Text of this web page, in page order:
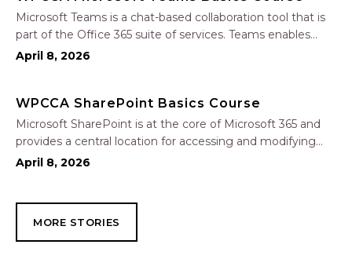
Microsoft Teams is a chat-based collaboration tool that is
part of the Office 365 suite of services. Teams enables
local and co-workers to work together and collaborate
April 8, 2026
WPCCA SharePoint Basics Course
Microsoft SharePoint is at the core of Microsoft 365 and
provides a central location for accessing and modifying
shared documents, collaborating on work, and hosting
April 8, 2026
MORE STORIES